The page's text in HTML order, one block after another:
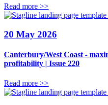
Read more >>
20 May 2026
Canterbury/West Coast -
profitability | Issue 220
Read more >>